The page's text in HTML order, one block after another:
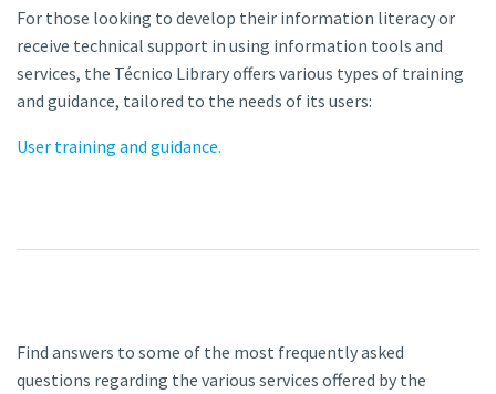
For those looking to develop their information literacy or
receive technical support in using information tools and
services, the Técnico Library offers various types of training
and guidance, tailored to the needs of its users:
User training and guidance.
Find answers to some of the most frequently asked
questions regarding the various services offered by the